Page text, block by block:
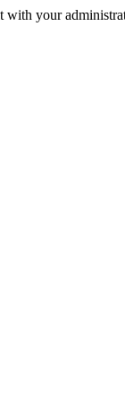
with your